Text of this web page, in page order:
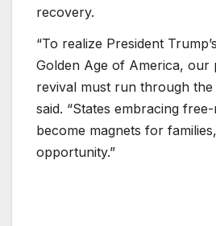
recovery.
“To realize President
Golden Age of America, our
revival must run through the
said. “States embracing
become magnets for
opportunity.”